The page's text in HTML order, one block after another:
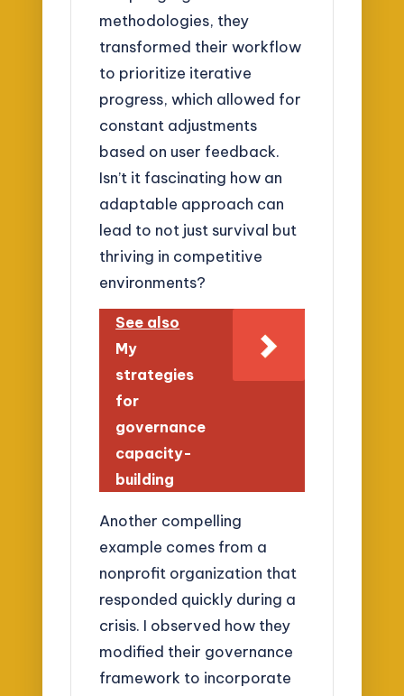
methodologies, they
transformed their workflow
to prioritize iterative
progress, which allowed for
constant adjustments
based on user feedback.
Isn’t it fascinating how an
adaptable approach can
lead to not just survival but
thriving in competitive
environments?
See also
My
strategies
for
governance
capacity-
building
Another compelling
example comes from a
nonprofit organization that
responded quickly during a
crisis. I observed how they
modified their governance
framework to incorporate